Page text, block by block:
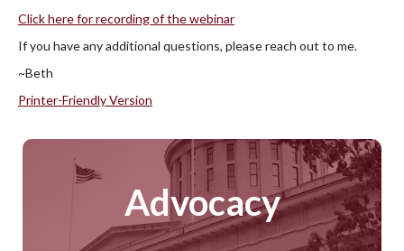
Click here for recording of the webinar
If you have any additional questions, please reach out to me.
~Beth
Printer-Friendly Version
Advocacy